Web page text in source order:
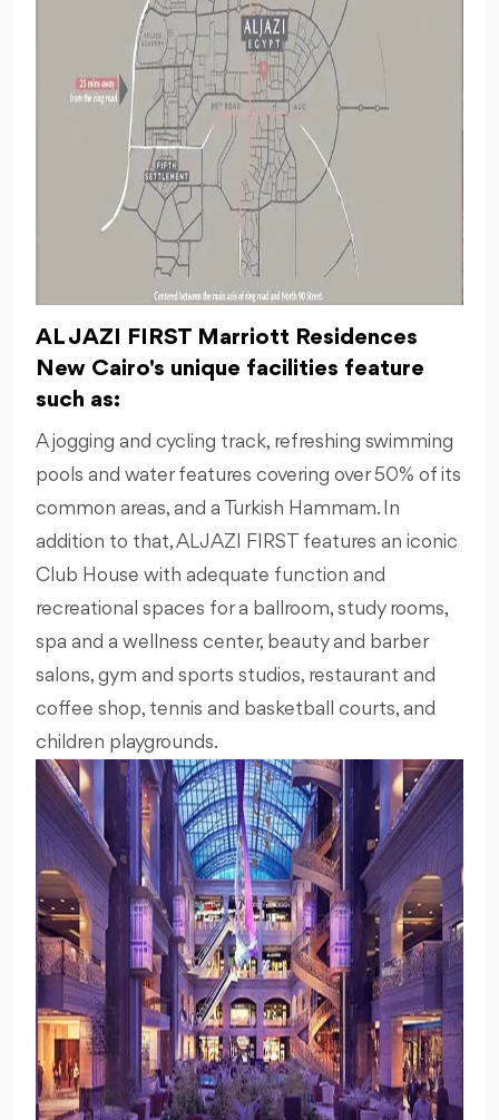
AL JAZI FIRST Marriott Residences
New Cairo's unique facilities feature
such as:
A jogging and cycling track, refreshing swimming
pools and water features covering over 50% of its
common areas, and a Turkish Hammam. In
addition to that, ALJAZI FIRST features an iconic
Club House with adequate function and
recreational spaces for a ballroom, study rooms,
spa and a wellness center, beauty and barber
salons, gym and sports studios, restaurant and
coffee shop, tennis and basketball courts, and
children playgrounds.